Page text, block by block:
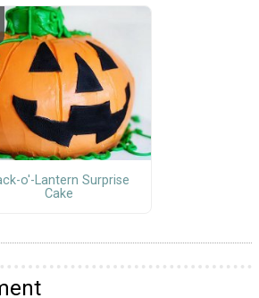
o'-Lantern Surprise
Cake